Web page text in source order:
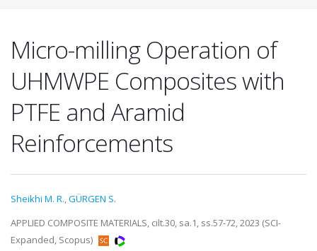
Micro-milling Operation of
UHMWPE Composites with
PTFE and Aramid
Reinforcements
Sheikhi M. R.,GÜRGEN S.
APPLIED COMPOSITE MATERIALS, cilt.30, sa.1, ss.57-72, 2023 (SCI-
Expanded, Scopus)